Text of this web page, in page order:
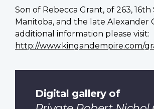
Son of Rebecca Grant, of 263, 16th
Manitoba, and the late Alexander
additional information please visit:
http://www.kingandempire.com/
Digital gallery of